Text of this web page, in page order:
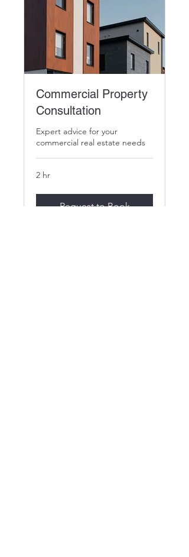
Commercial Property
Consultation
Expert advice for your
commercial real estate needs
2 hr
Request to Book